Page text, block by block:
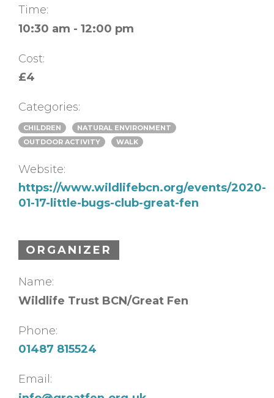
Time:
10:30 am - 12:00 pm
Cost:
£4
Categories:
CHILDREN
NATURAL ENVIRONMENT
OUTDOOR ACTIVITY
WALK
Website:
https://www.wildlifebcn.org/events/2020-
01-17-little-bugs-club-great-fen
ORGANIZER
Name:
Wildlife Trust BCN/Great Fen
Phone:
01487 815524
Email: